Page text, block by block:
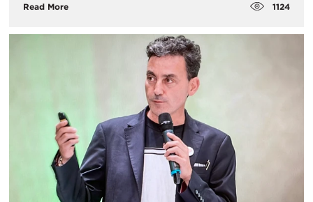
Read More 1124